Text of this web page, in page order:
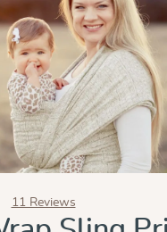
5 out of 5 stars
11 Reviews